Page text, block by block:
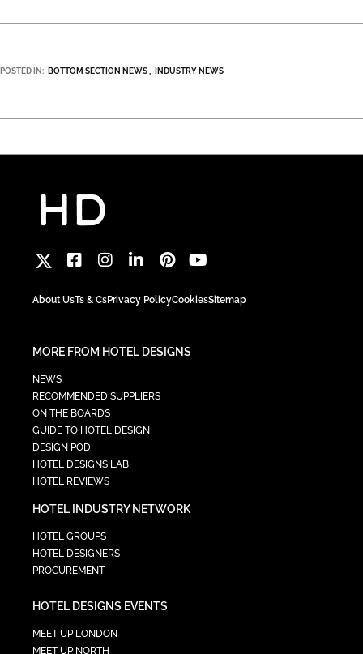
POSTED IN: BOTTOM SECTION NEWS INDUSTRY NEWS
About UsTs & CsPrivacy PolicyCookiesSitemap
MORE FROM HOTEL DESIGNS
NEWS
RECOMMENDED SUPPLIERS
ON THE BOARDS
GUIDE TO HOTEL DESIGN
DESIGN POD
HOTEL DESIGNS LAB
HOTEL REVIEWS
HOTEL INDUSTRY NETWORK
HOTEL GROUPS
HOTEL DESIGNERS
PROCUREMENT
HOTEL DESIGNS EVENTS
MEET UP LONDON
MEET UP NORTH